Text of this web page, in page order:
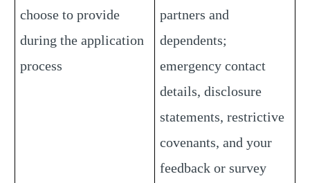
choose to provide
during the application
process
partners and
dependents;
emergency contact
details, disclosure
statements, restrictive
covenants, and your
feedback or survey